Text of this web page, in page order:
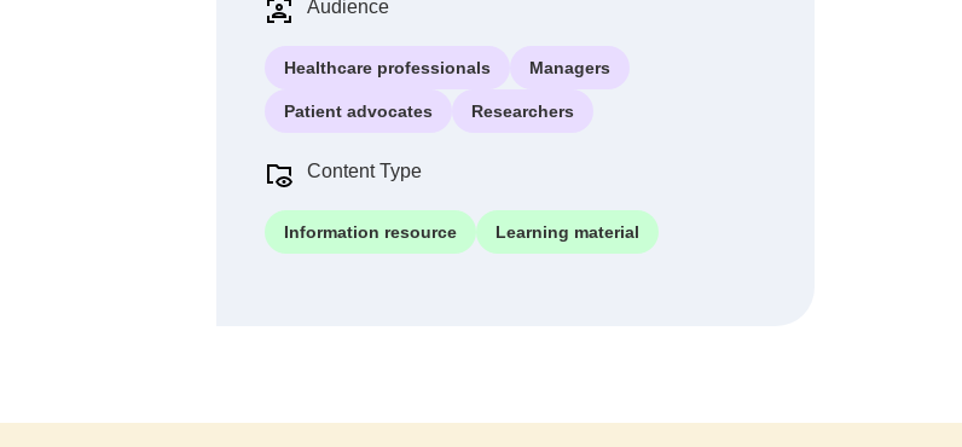
Audience
Healthcare professionals Managers
Patient advocates Researchers
Content Type
Information resource Learning material